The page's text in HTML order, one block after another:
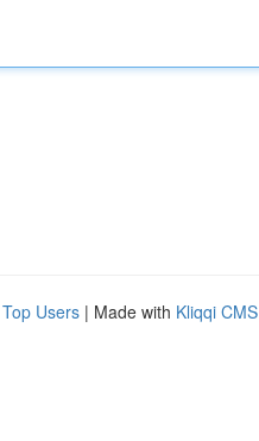
Top Users | Made with Kliqqi CMS